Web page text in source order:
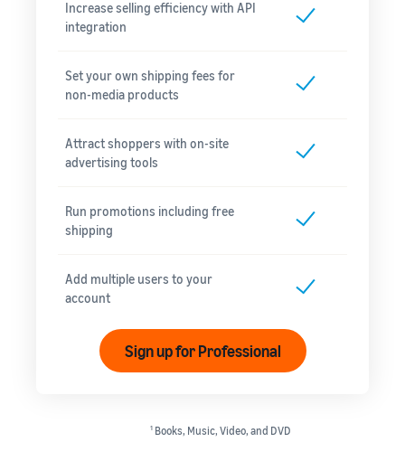
Increase selling efficiency with API
integration
Set your own shipping fees for
non-media products
Attract shoppers with on-site
advertising tools
Run promotions including free
shipping
Add multiple users to your
account
Sign up for Professional
1 Books, Music, Video, and DVD